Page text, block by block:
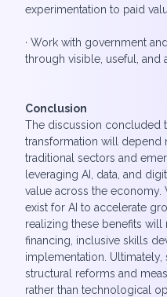
experimentation to paid
· Work with government
through visible, useful, and
Conclusion
The discussion concluded
transformation will depend
traditional sectors and
leveraging AI, data, and
value across the
exist for AI to accelerate
realizing these benefits will
financing, inclusive skills
implementation.
structural reforms and
rather than technological